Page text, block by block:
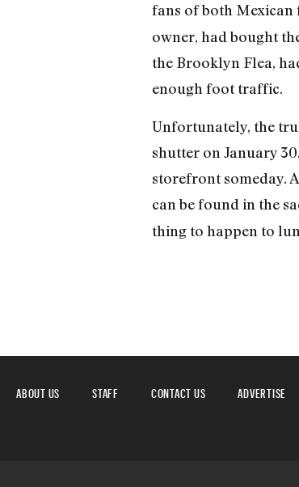
fans of both Mexican
owner, had bought
the Brooklyn Flea,
enough foot traffic.
Unfortunately, the
shutter on January
storefront someday.
can be found in the
thing to happen to
ABOUT US STAFF CONTACT US ADVERTISE